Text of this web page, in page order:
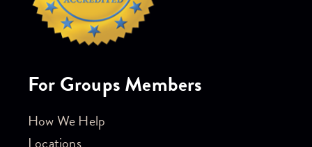
For Groups Members
How We Help